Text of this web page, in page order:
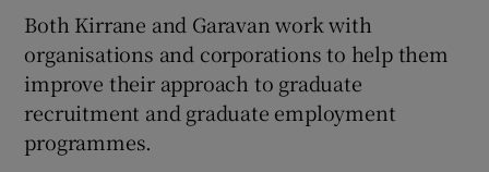
Both Kirrane and Garavan work with
organisations and corporations to help them
improve their approach to graduate
recruitment and graduate employment
programmes.